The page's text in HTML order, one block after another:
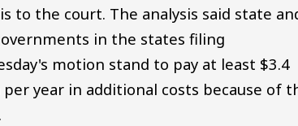
to the court. The analysis said state
in the states filing
motion stand to pay at least $3.4
year in additional costs because of